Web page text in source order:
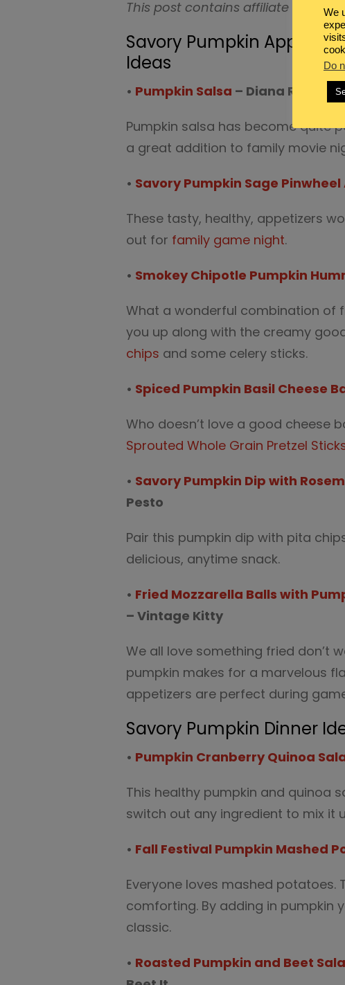
This post contains affiliate
Savory Pumpkin
Ideas
• Pumpkin Salsa – Diana Rambles
Pumpkin salsa has become quite
a great addition to family movie
• Savory Pumpkin Sage
These tasty, healthy, appetizers
out for family game night.
• Smokey Chipotle Pumpkin
What a wonderful combination of
you up along with the creamy
chips and some celery sticks.
• Spiced Pumpkin Basil Cheese
Who doesn’t love a good cheese
Sprouted Whole Grain Pretzel
• Savory Pumpkin Dip with
Pesto
Pair this pumpkin dip with pita
delicious, anytime snack.
• Fried Mozzarella Balls with
– Vintage Kitty
We all love something fried don’t
pumpkin makes for a marvelous
appetizers are perfect during
Savory Pumpkin Dinner
• Pumpkin Cranberry Quinoa
This healthy pumpkin and quinoa
switch out any ingredient to mix it
• Fall Festival Pumpkin Mashed
Everyone loves mashed potatoes.
comforting. By adding in pumpkin
classic.
• Roasted Pumpkin and Beet
We
Do